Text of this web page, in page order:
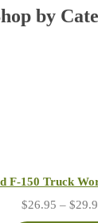
by
F-150 Truck
$26.95 – $